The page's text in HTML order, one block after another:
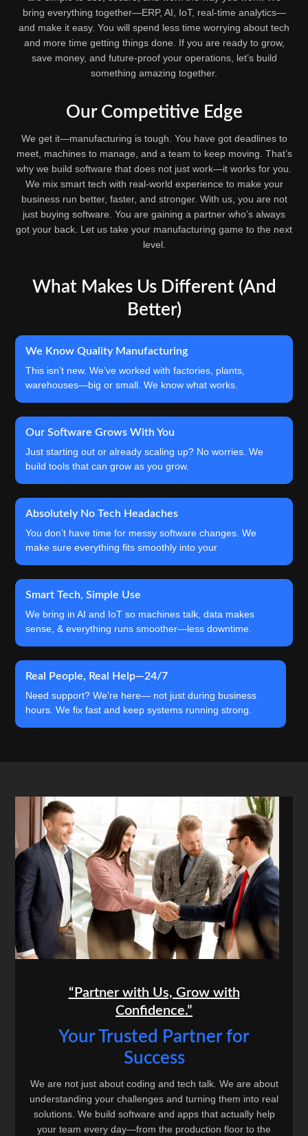
bring everything together—ERP, AI, IoT, real-time analytics—
and make it easy. You will spend less time worrying about tech
and more time getting things done. If you are ready to grow,
save money, and future-proof your operations, let’s build
something amazing together.
Our Competitive Edge
We get it—manufacturing is tough. You have got deadlines to
meet, machines to manage, and a team to keep moving. That’s
why we build software that does not just work—it works for you.
We mix smart tech with real-world experience to make your
business run better, faster, and stronger. With us, you are not
just buying software. You are gaining a partner who’s always
got your back. Let us take your manufacturing game to the next
level.
What Makes Us Different (And
Better)
We Know Quality Manufacturing
This isn’t new. We’ve worked with factories, plants,
warehouses—big or small. We know what works.
Our Software Grows With You
Just starting out or already scaling up? No worries. We
build tools that can grow as you grow.
Absolutely No Tech Headaches
You don’t have time for messy software changes. We
make sure everything fits smoothly into your
Smart Tech, Simple Use
We bring in AI and IoT so machines talk, data makes
sense, & everything runs smoother—less downtime.
Real People, Real Help—24/7
Need support? We’re here— not just during business
hours. We fix fast and keep systems running strong.
“Partner with Us, Grow with
Confidence.”
Your Trusted Partner for
Success
We are not just about coding and tech talk. We are about
understanding your challenges and turning them into real
solutions. We build software and apps that actually help
your team every day—from the production floor to the